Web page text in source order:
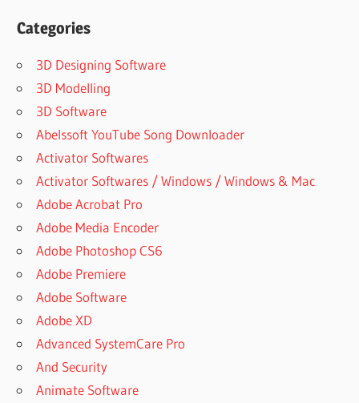
Categories
3D Designing Software
3D Modelling
3D Software
Abelssoft YouTube Song Downloader
Activator Softwares
Activator Softwares / Windows / Windows & Mac
Adobe Acrobat Pro
Adobe Media Encoder
Adobe Photoshop CS6
Adobe Premiere
Adobe Software
Adobe XD
Advanced SystemCare Pro
And Security
Animate Software